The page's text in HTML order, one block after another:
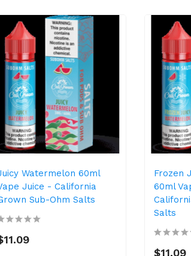
Watermelon 60ml
Juice - California
Sub-Ohm Salts
Frozen
60ml
Salts
$11.09